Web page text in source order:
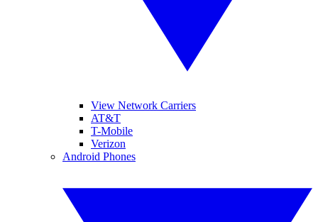
View Network Carriers
AT&T
T-Mobile
Verizon
Android Phones